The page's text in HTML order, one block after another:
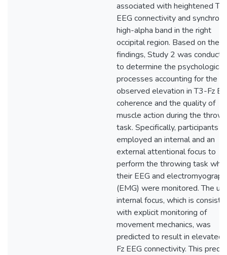
associated with heightened
EEG connectivity and
high-alpha band in the right
occipital region. Based on
findings, Study 2 was
to determine the psychological
processes accounting for the
observed elevation in T3-Fz
coherence and the quality of
muscle action during the
task. Specifically, participants
employed an internal and an
external attentional focus to
perform the throwing task
their EEG and
(EMG) were monitored. The
internal focus, which is
with explicit monitoring of
movement mechanics, was
predicted to result in elevated
Fz EEG connectivity. This